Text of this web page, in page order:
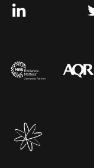
Visit User Vision